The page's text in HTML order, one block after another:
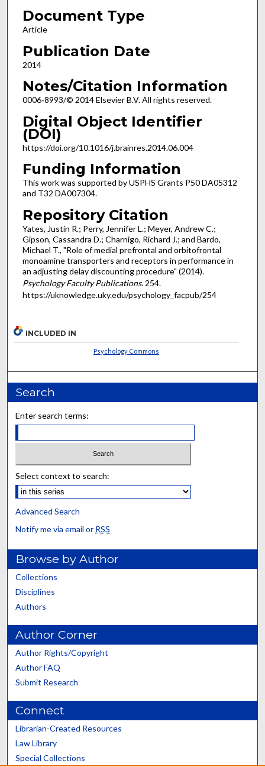
Document Type
Article
Publication Date
2014
Notes/Citation Information
0006-8993/© 2014 Elsevier B.V. All rights reserved.
Digital Object Identifier
(DOI)
https://doi.org/10.1016/j.brainres.2014.06.004
Funding Information
This work was supported by USPHS Grants P50 DA05312
and T32 DA007304.
Repository Citation
Yates, Justin R.; Perry, Jennifer L.; Meyer, Andrew C.;
Gipson, Cassandra D.; Charnigo, Richard J.; and Bardo,
Michael T., "Role of medial prefrontal and orbitofrontal
monoamine transporters and receptors in performance in
an adjusting delay discounting procedure" (2014).
Psychology Faculty Publications. 254.
https://uknowledge.uky.edu/psychology_facpub/254
INCLUDED IN
Psychology Commons
Search
Enter search terms:
Select context to search:
Advanced Search
Notify me via email or RSS
Browse by Author
Collections
Disciplines
Authors
Author Corner
Author Rights/Copyright
Author FAQ
Submit Research
Connect
Librarian-Created Resources
Law Library
Special Collections